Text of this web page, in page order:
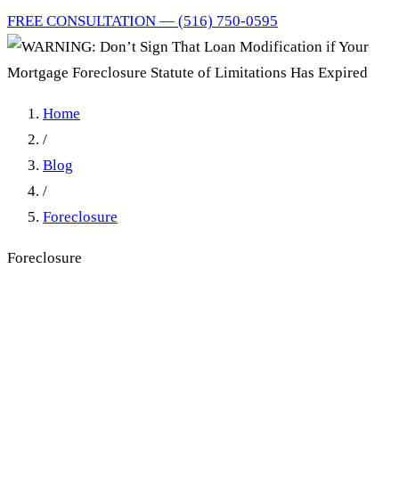
FREE CONSULTATION — (516) 750-0595
Home
/
Blog
/
Foreclosure
Foreclosure